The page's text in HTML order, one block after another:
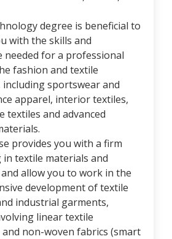
degree is beneficial to
with the skills and
needed for a professional
fashion and textile
sportswear and
apparel, interior textiles,
textiles and advanced
provides you with a firm
textile materials and
allow you to work in the
development of textile
industrial garments,
linear textile
non-woven fabrics (smart